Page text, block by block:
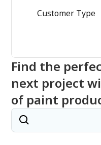
Customer Type
Find the
next project
of paint